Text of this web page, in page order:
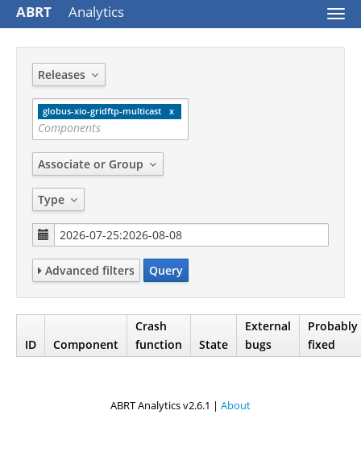
ABRT Analytics
Releases
globus-xio-gridftp-multicast
Associate or Group
Type
Advanced filters Query
ID Component
Crash
function
State
External
bugs
Probably
fixed
ABRT Analytics v2.6.1 | About